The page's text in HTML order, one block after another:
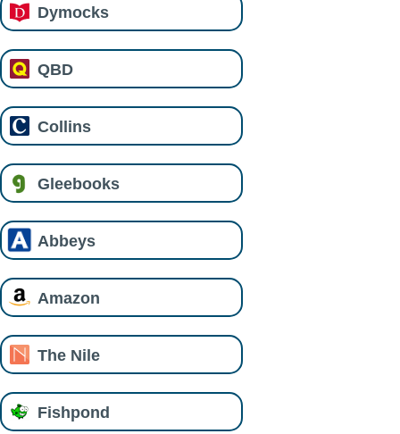
Dymocks
QBD
Collins
Gleebooks
Abbeys
Amazon
The Nile
Fishpond